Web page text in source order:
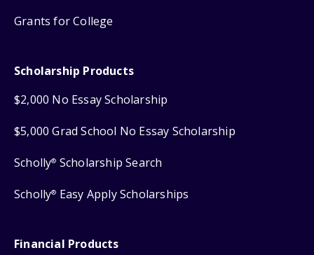
Grants for College
Scholarship Products
$2,000 No Essay Scholarship
$5,000 Grad School No Essay Scholarship
Scholly® Scholarship Search
Scholly® Easy Apply Scholarships
Financial Products